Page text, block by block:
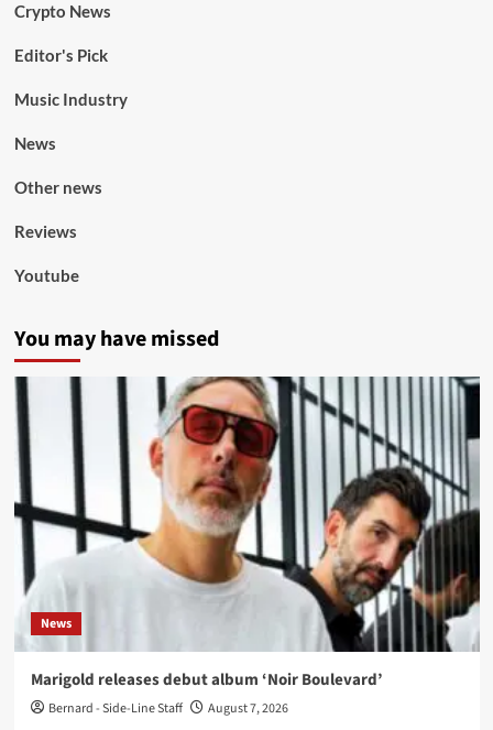
Crypto News
Editor's Pick
Music Industry
News
Other news
Reviews
Youtube
You may have missed
News
Marigold releases debut album ‘Noir Boulevard’
Bernard - Side-Line Staff August 7, 2026